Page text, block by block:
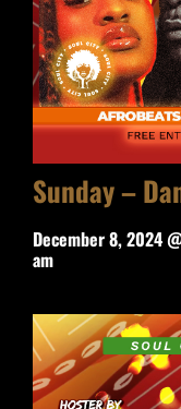
Sunday –
December 8, 2024
am